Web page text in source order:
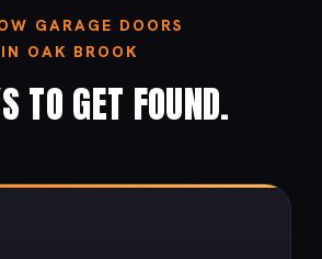
GARAGE DOORS
OAK BROOK
TO GET FOUND.